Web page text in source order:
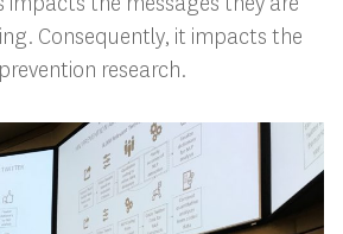
Consequently, it impacts the
research.